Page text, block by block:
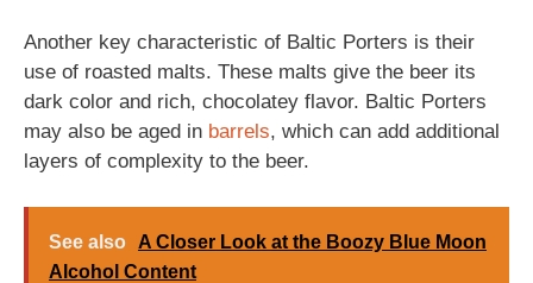
Another key characteristic of Baltic Porters is their
use of roasted malts. These malts give the beer its
dark color and rich, chocolatey flavor. Baltic Porters
may also be aged in barrels, which can add additional
layers of complexity to the beer.
See also
A Closer Look at the Boozy Blue Moon
Alcohol Content